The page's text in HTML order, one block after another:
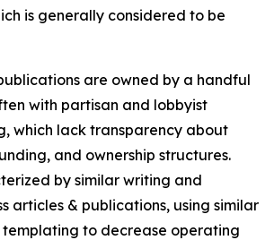
is generally considered to be
are owned by a handful
with partisan and lobbyist
which lack transparency about
and ownership structures.
by similar writing and
articles & publications, using similar
to decrease operating